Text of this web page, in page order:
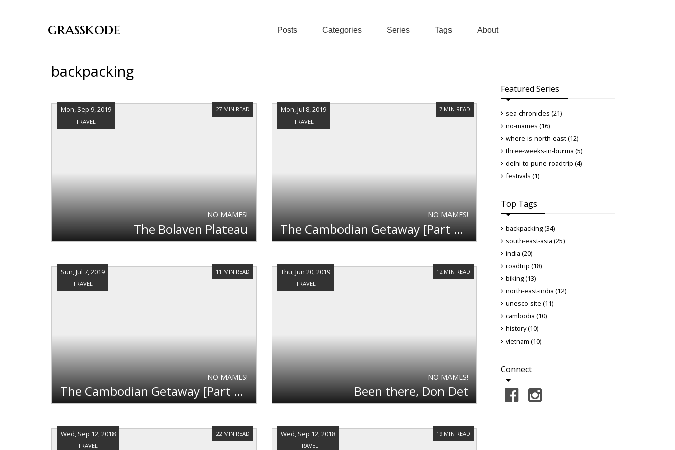
grasskode Posts Categories Series Tags About
backpacking
Mon, Sep 9, 2019
TRAVEL
27 MIN READ
NO MAMES!
The Bolaven Plateau
Mon, Jul 8, 2019
TRAVEL
7 MIN READ
NO MAMES!
The Cambodian Getaway [Part 2] - Temples and Culture
Sun, Jul 7, 2019
TRAVEL
11 MIN READ
NO MAMES!
The Cambodian Getaway [Part 1] - Mountains and Beaches
Thu, Jun 20, 2019
TRAVEL
12 MIN READ
NO MAMES!
Been there, Don Det
Wed, Sep 12, 2018
TRAVEL
22 MIN READ Wed, Sep 12, 2018
TRAVEL
19 MIN READ
Featured Series
sea-chronicles (21)
no-mames (16)
where-is-north-east (12)
three-weeks-in-burma (5)
delhi-to-pune-roadtrip (4)
festivals (1)
Top Tags
backpacking (34)
south-east-asia (25)
india (20)
roadtrip (18)
biking (13)
north-east-india (12)
unesco-site (11)
cambodia (10)
history (10)
vietnam (10)
Connect